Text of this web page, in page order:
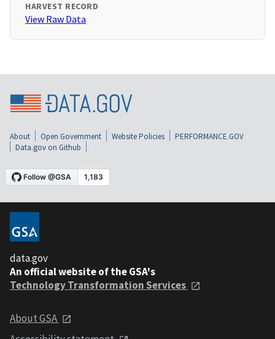
HARVEST RECORD
View Raw Data
About Open Government Website Policies
PERFORMANCE.GOV
Data.gov on Github
data.gov
An official website of the GSA's
Technology Transformation Services
About GSA